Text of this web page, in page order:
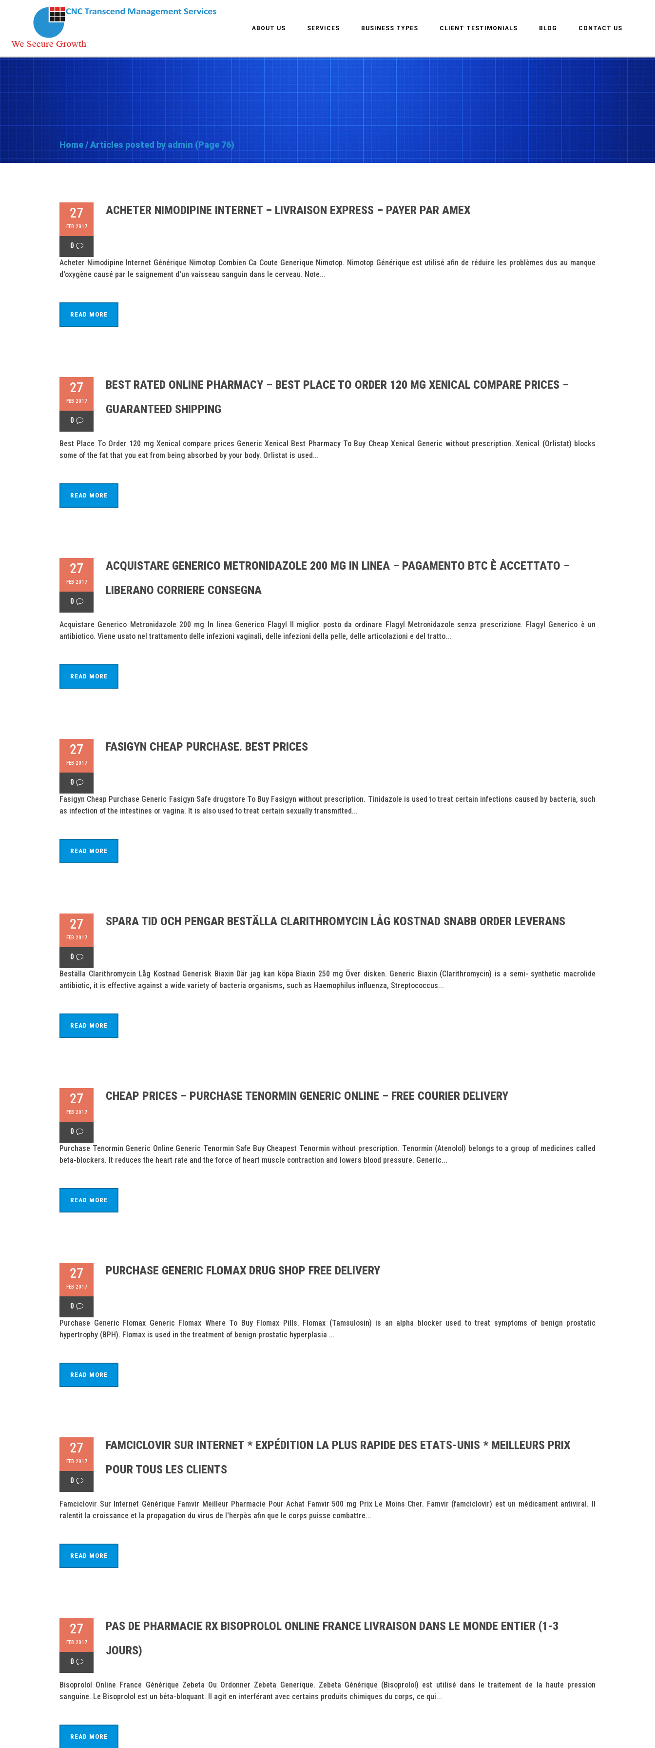
ABOUT US SERVICES BUSINESS TYPES CLIENT TESTIMONIALS BLOG CONTACT US
Home/Articles posted by admin(Page 76)
27
FEB 2017
0
ACHETER NIMODIPINE INTERNET – LIVRAISON EXPRESS – PAYER PAR AMEX
Acheter Nimodipine Internet Générique Nimotop Combien Ca Coute Generique Nimotop. Nimotop Générique est utilisé afin de réduire les problèmes dus au manque
d'oxygène causé par le saignement d'un vaisseau sanguin dans le cerveau. Note...
READ MORE
27
FEB 2017
0
BEST RATED ONLINE PHARMACY – BEST PLACE TO ORDER 120 MG XENICAL COMPARE PRICES –
GUARANTEED SHIPPING
Best Place To Order 120 mg Xenical compare prices Generic Xenical Best Pharmacy To Buy Cheap Xenical Generic without prescription. Xenical (Orlistat) blocks
some of the fat that you eat from being absorbed by your body. Orlistat is used...
READ MORE
27
FEB 2017
0
ACQUISTARE GENERICO METRONIDAZOLE 200 MG IN LINEA – PAGAMENTO BTC È ACCETTATO –
LIBERANO CORRIERE CONSEGNA
Acquistare Generico Metronidazole 200 mg In linea Generico Flagyl Il miglior posto da ordinare Flagyl Metronidazole senza prescrizione. Flagyl Generico è un
antibiotico. Viene usato nel trattamento delle infezioni vaginali, delle infezioni della pelle, delle articolazioni e del tratto...
READ MORE
27
FEB 2017
0
FASIGYN CHEAP PURCHASE. BEST PRICES
Fasigyn Cheap Purchase Generic Fasigyn Safe drugstore To Buy Fasigyn without prescription. Tinidazole is used to treat certain infections caused by bacteria, such
as infection of the intestines or vagina. It is also used to treat certain sexually transmitted...
READ MORE
27
FEB 2017
0
SPARA TID OCH PENGAR BESTÄLLA CLARITHROMYCIN LÅG KOSTNAD SNABB ORDER LEVERANS
Beställa Clarithromycin Låg Kostnad Generisk Biaxin Där jag kan köpa Biaxin 250 mg Över disken. Generic Biaxin (Clarithromycin) is a semi- synthetic macrolide
antibiotic, it is effective against a wide variety of bacteria organisms, such as Haemophilus influenza, Streptococcus...
READ MORE
27
FEB 2017
0
CHEAP PRICES – PURCHASE TENORMIN GENERIC ONLINE – FREE COURIER DELIVERY
Purchase Tenormin Generic Online Generic Tenormin Safe Buy Cheapest Tenormin without prescription. Tenormin (Atenolol) belongs to a group of medicines called
beta-blockers. It reduces the heart rate and the force of heart muscle contraction and lowers blood pressure. Generic...
READ MORE
27
FEB 2017
0
PURCHASE GENERIC FLOMAX DRUG SHOP FREE DELIVERY
Purchase Generic Flomax Generic Flomax Where To Buy Flomax Pills. Flomax (Tamsulosin) is an alpha blocker used to treat symptoms of benign prostatic
hypertrophy (BPH). Flomax is used in the treatment of benign prostatic hyperplasia ...
READ MORE
27
FEB 2017
0
FAMCICLOVIR SUR INTERNET * EXPÉDITION LA PLUS RAPIDE DES ETATS-UNIS * MEILLEURS PRIX
POUR TOUS LES CLIENTS
Famciclovir Sur Internet Générique Famvir Meilleur Pharmacie Pour Achat Famvir 500 mg Prix Le Moins Cher. Famvir (famciclovir) est un médicament antiviral. Il
ralentit la croissance et la propagation du virus de l'herpès afin que le corps puisse combattre...
READ MORE
27
FEB 2017
0
PAS DE PHARMACIE RX BISOPROLOL ONLINE FRANCE LIVRAISON DANS LE MONDE ENTIER (1-3
JOURS)
Bisoprolol Online France Générique Zebeta Ou Ordonner Zebeta Generique. Zebeta Générique (Bisoprolol) est utilisé dans le traitement de la haute pression
sanguine. Le Bisoprolol est un bêta-bloquant. Il agit en interférant avec certains produits chimiques du corps, ce qui...
READ MORE